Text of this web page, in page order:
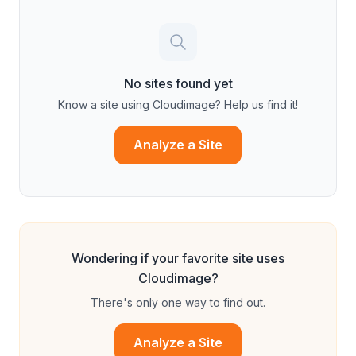
No sites found yet
Know a site using Cloudimage? Help us find it!
Analyze a Site
Wondering if your favorite site uses
Cloudimage?
There's only one way to find out.
Analyze a Site